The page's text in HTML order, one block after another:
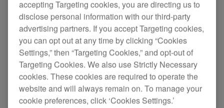
DJC-B2 Bag
Pioneer DJ DJC-B2 bag features a sleek
reinforced stitched EVA molded shell. Offering
robust embossed corners and a dual foam-lined
padded interior, as well as a large, debossed
accepting Targeting cookies, you are directing us to
disclose personal information with our third-party
advertising partners. If you accept Targeting cookies,
you can opt out at any time by clicking “Cookies
Settings,” then “Targeting Cookies,” and opt-out of
Targeting Cookies. We also use Strictly Necessary
cookies. These cookies are required to operate the
website and will always remain on. To manage your
cookie preferences, click ‘Cookies Settings.’